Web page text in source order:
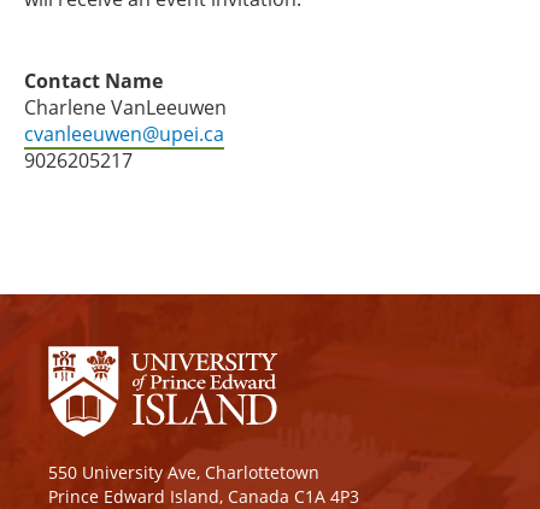
Contact Name
Charlene VanLeeuwen
cvanleeuwen@upei.ca
9026205217
550 University Ave, Charlottetown
Prince Edward Island, Canada C1A 4P3